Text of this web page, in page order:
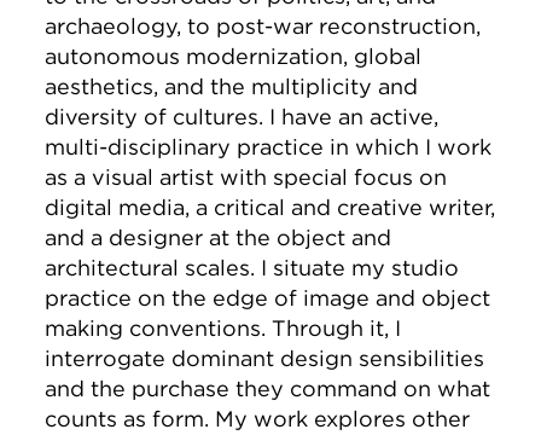
archaeology, to post-war reconstruction,
autonomous modernization, global
aesthetics, and the multiplicity and
diversity of cultures. I have an active,
multi-disciplinary practice in which I work
as a visual artist with special focus on
digital media, a critical and creative writer,
and a designer at the object and
architectural scales. I situate my studio
practice on the edge of image and object
making conventions. Through it, I
interrogate dominant design sensibilities
and the purchase they command on what
counts as form. My work explores other